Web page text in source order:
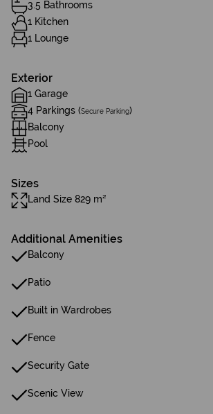
3.5 Bathrooms
1 Kitchen
1 Lounge
Exterior
1 Garage
4 Parkings (Secure Parking)
Balcony
Pool
Sizes
Land Size 829 m²
Additional Amenities
Balcony
Patio
Built in Wardrobes
Fence
Security Gate
Scenic View